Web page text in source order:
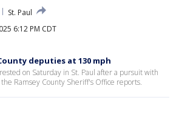
St. Paul
6:12 PM CDT
deputies at 130 mph
on Saturday in St. Paul after a pursuit with
Ramsey County Sheriff's Office reports.